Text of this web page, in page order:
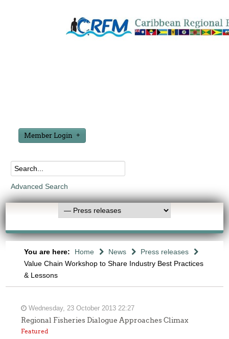
Member Login
Advanced Search
You are here: Home News
Press releases
Value Chain Workshop to Share Industry Best Practices
& Lessons
Wednesday, 23 October 2013 22:27
Regional Fisheries Dialogue Approaches Climax
Featured